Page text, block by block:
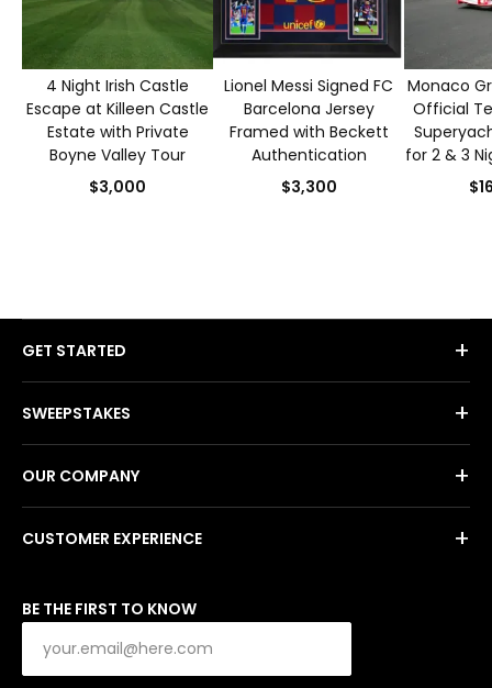
4 Night Irish Castle
Escape at Killeen Castle
Estate with Private
Boyne Valley Tour
$3,000
Lionel Messi Signed FC
Barcelona Jersey
Framed with Beckett
Authentication
$3,300
Monaco
Official
for 2 & 3
GET STARTED +
SWEEPSTAKES +
OUR COMPANY +
CUSTOMER EXPERIENCE +
BE THE FIRST TO KNOW